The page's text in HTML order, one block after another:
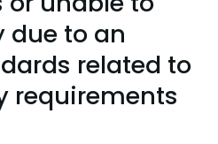
due to an
related to
requirements